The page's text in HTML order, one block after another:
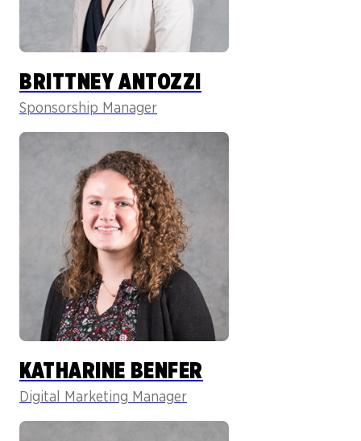
BRITTNEY ANTOZZI
Sponsorship Manager
KATHARINE BENFER
Digital Marketing Manager